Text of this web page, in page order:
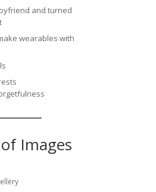
and turned
wearables with
Images